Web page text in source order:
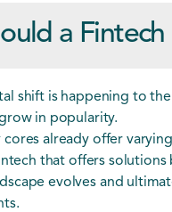
a
shift is happening to
in popularity.
cores already offer
that offers
evolves and